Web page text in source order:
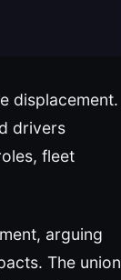
displacement.
drivers
fleet
arguing
The union